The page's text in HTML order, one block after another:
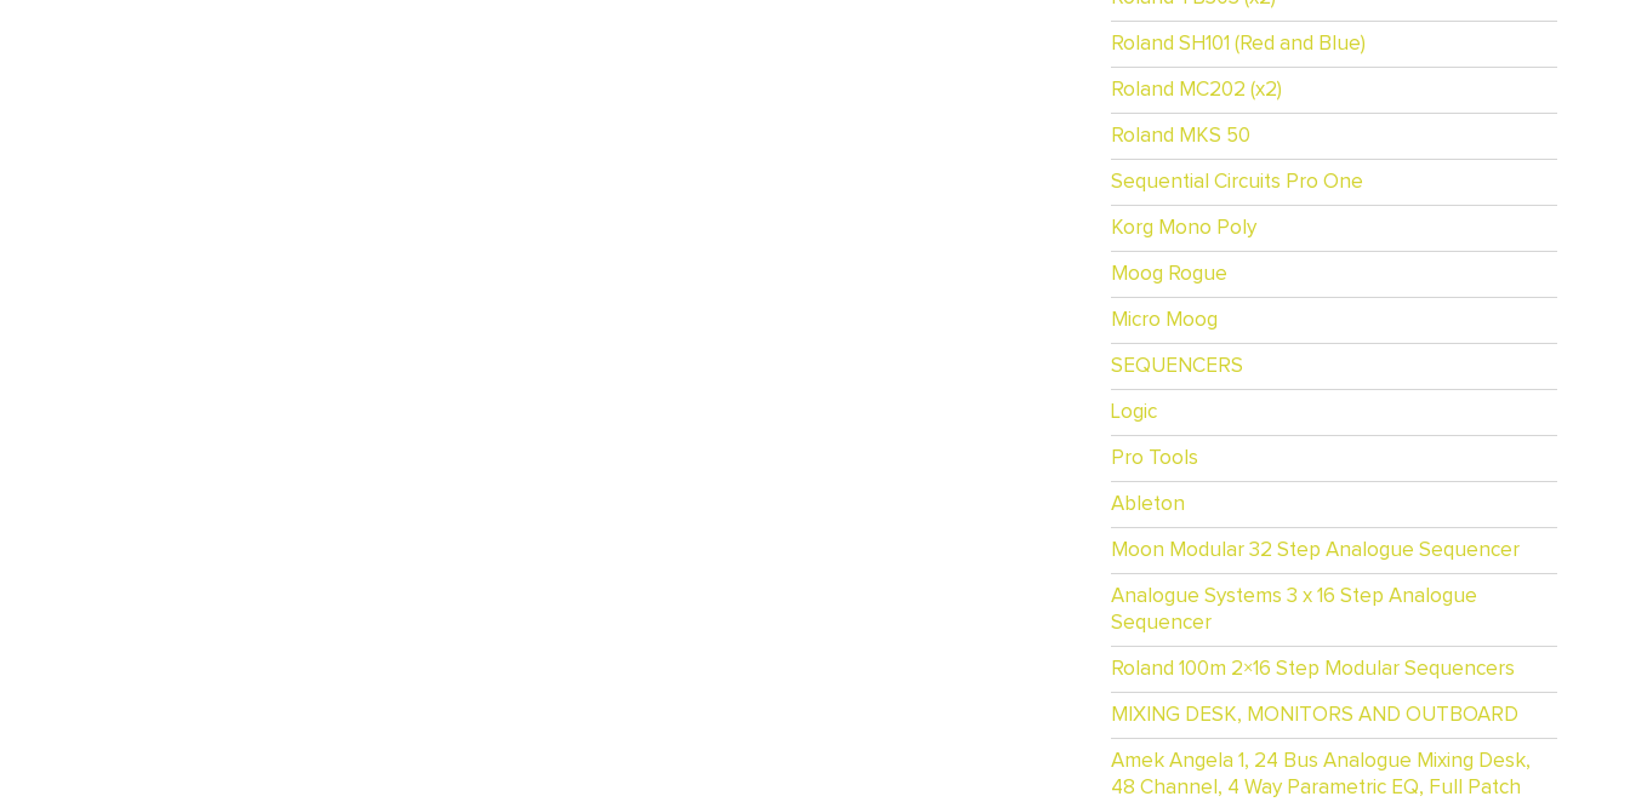
Roland SH101 (Red and Blue)
Roland MC202 (x2)
Roland MKS 50
Sequential Circuits Pro One
Korg Mono Poly
Moog Rogue
Micro Moog
SEQUENCERS
Logic
Pro Tools
Ableton
Moon Modular 32 Step Analogue Sequencer
Analogue Systems 3 x 16 Step Analogue
Sequencer
Roland 100m 2×16 Step Modular Sequencers
MIXING DESK, MONITORS AND OUTBOARD
Amek Angela 1, 24 Bus Analogue Mixing Desk,
48 Channel, 4 Way Parametric EQ, Full Patch